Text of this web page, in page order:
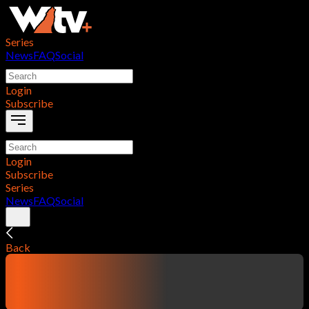
Series
NewsFAQSocial
Login
Subscribe
Login
Subscribe
Series
NewsFAQSocial
Back